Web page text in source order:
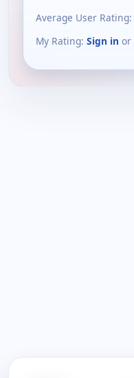
Average User Rating:
My Rating: Sign in or